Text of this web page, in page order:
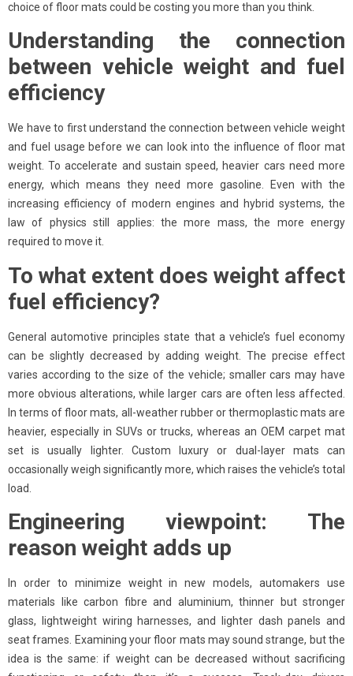
choice of floor mats could be costing you more than you think.
Understanding the connection
between vehicle weight and fuel
efficiency
We have to first understand the connection between vehicle weight
and fuel usage before we can look into the influence of floor mat
weight. To accelerate and sustain speed, heavier cars need more
energy, which means they need more gasoline. Even with the
increasing efficiency of modern engines and hybrid systems, the
law of physics still applies: the more mass, the more energy
required to move it.
To what extent does weight affect
fuel efficiency?
General automotive principles state that a vehicle’s fuel economy
can be slightly decreased by adding weight. The precise effect
varies according to the size of the vehicle; smaller cars may have
more obvious alterations, while larger cars are often less affected.
In terms of floor mats, all-weather rubber or thermoplastic mats are
heavier, especially in SUVs or trucks, whereas an OEM carpet mat
set is usually lighter. Custom luxury or dual-layer mats can
occasionally weigh significantly more, which raises the vehicle’s total
load.
Engineering viewpoint: The
reason weight adds up
In order to minimize weight in new models, automakers use
materials like carbon fibre and aluminium, thinner but stronger
glass, lightweight wiring harnesses, and lighter dash panels and
seat frames. Examining your floor mats may sound strange, but the
idea is the same: if weight can be decreased without sacrificing